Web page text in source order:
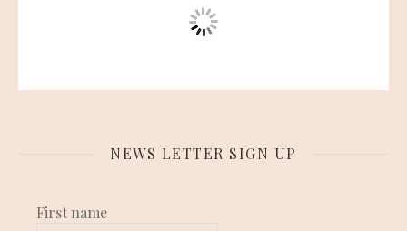
NEWS LETTER SIGN UP
First name